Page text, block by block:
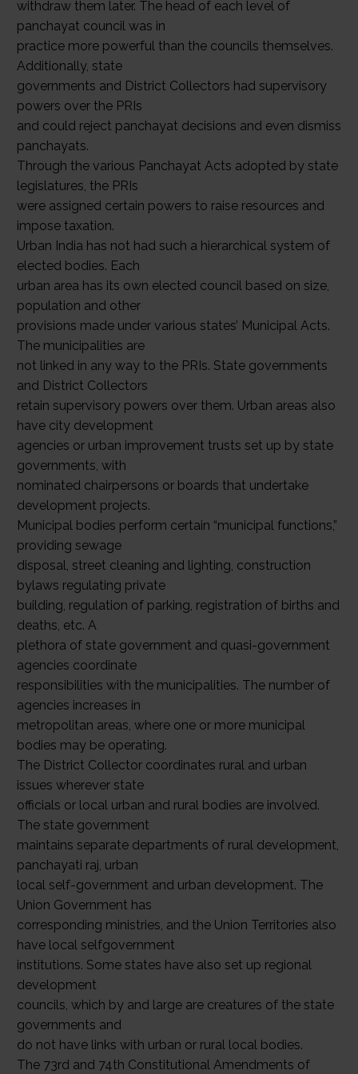
withdraw them later. The head of each level of
panchayat council was in
practice more powerful than the councils themselves.
Additionally, state
governments and District Collectors had supervisory
powers over the PRIs
and could reject panchayat decisions and even dismiss
panchayats.
Through the various Panchayat Acts adopted by state
legislatures, the PRIs
were assigned certain powers to raise resources and
impose taxation.
Urban India has not had such a hierarchical system of
elected bodies. Each
urban area has its own elected council based on size,
population and other
provisions made under various states’ Municipal Acts.
The municipalities are
not linked in any way to the PRIs. State governments
and District Collectors
retain supervisory powers over them. Urban areas also
have city development
agencies or urban improvement trusts set up by state
governments, with
nominated chairpersons or boards that undertake
development projects.
Municipal bodies perform certain “municipal functions,”
providing sewage
disposal, street cleaning and lighting, construction
bylaws regulating private
building, regulation of parking, registration of births and
deaths, etc. A
plethora of state government and quasi-government
agencies coordinate
responsibilities with the municipalities. The number of
agencies increases in
metropolitan areas, where one or more municipal
bodies may be operating.
The District Collector coordinates rural and urban
issues wherever state
officials or local urban and rural bodies are involved.
The state government
maintains separate departments of rural development,
panchayati raj, urban
local self-government and urban development. The
Union Government has
corresponding ministries, and the Union Territories also
have local selfgovernment
institutions. Some states have also set up regional
development
councils, which by and large are creatures of the state
governments and
do not have links with urban or rural local bodies.
The 73rd and 74th Constitutional Amendments of